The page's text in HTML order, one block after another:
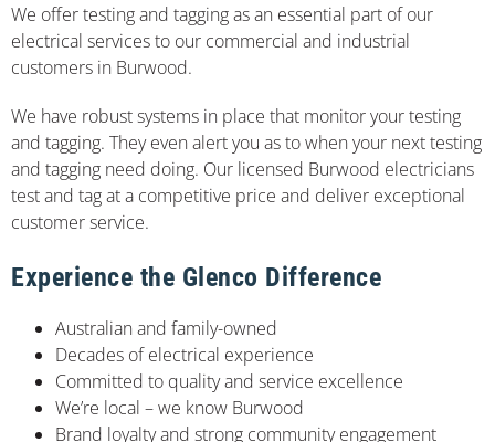
We offer testing and tagging as an essential part of our
electrical services to our commercial and industrial
customers in Burwood.
We have robust systems in place that monitor your testing
and tagging. They even alert you as to when your next testing
and tagging need doing. Our licensed Burwood electricians
test and tag at a competitive price and deliver exceptional
customer service.
Experience the Glenco Difference
Australian and family-owned
Decades of electrical experience
Committed to quality and service excellence
We’re local – we know Burwood
Brand loyalty and strong community engagement